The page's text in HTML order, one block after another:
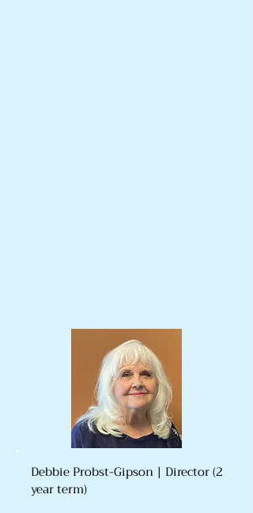
Debbie Probst-Gipson | Director (2
year term)